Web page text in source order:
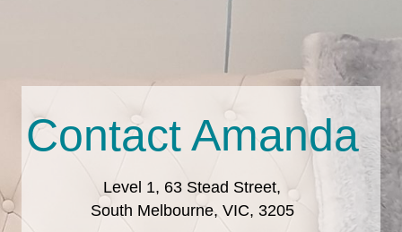
Contact Amanda
Level 1, 63 Stead Street,
South Melbourne, VIC, 3205